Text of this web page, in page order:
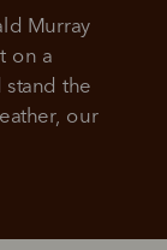
Murray
on a
the
our